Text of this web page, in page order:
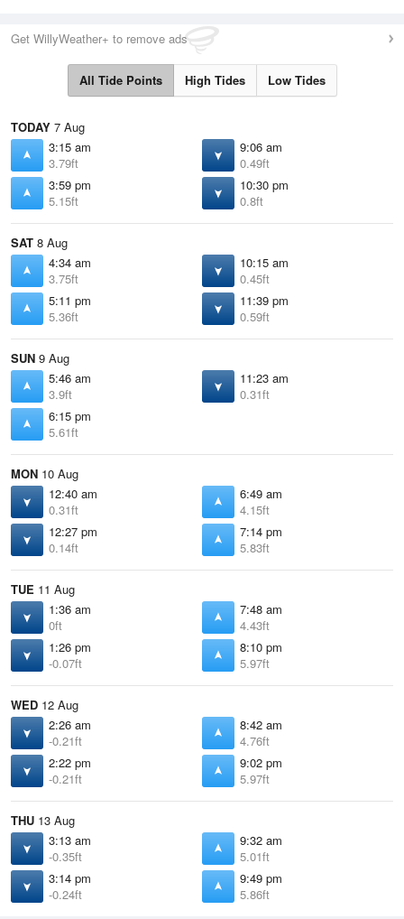
Get WillyWeather+ to remove ads
All Tide Points High Tides Low Tides
TODAY 7 Aug
3:15 am
3.79ft
9:06 am
0.49ft
3:59 pm
5.15ft
10:30 pm
0.8ft
SAT 8 Aug
4:34 am
3.75ft
10:15 am
0.45ft
5:11 pm
5.36ft
11:39 pm
0.59ft
SUN 9 Aug
5:46 am
3.9ft
11:23 am
0.31ft
6:15 pm
5.61ft
MON 10 Aug
12:40 am
0.31ft
6:49 am
4.15ft
12:27 pm
0.14ft
7:14 pm
5.83ft
TUE 11 Aug
1:36 am
0ft
7:48 am
4.43ft
1:26 pm
-0.07ft
8:10 pm
5.97ft
WED 12 Aug
2:26 am
-0.21ft
8:42 am
4.76ft
2:22 pm
-0.21ft
9:02 pm
5.97ft
THU 13 Aug
3:13 am
-0.35ft
9:32 am
5.01ft
3:14 pm
-0.24ft
9:49 pm
5.86ft